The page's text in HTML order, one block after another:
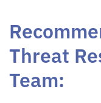
Threat
Team: